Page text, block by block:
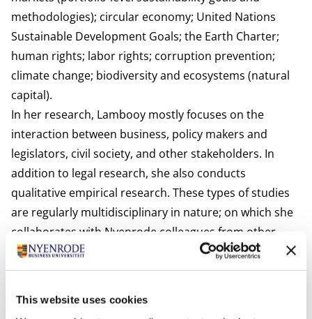
This website uses cookies
methodologies); circular economy; United Nations
Sustainable Development Goals; the Earth Charter;
human rights; labor rights; corruption prevention;
climate change; biodiversity and ecosystems (natural
capital).
In her research, Lambooy mostly focuses on the
interaction between business, policy makers and
legislators, civil society, and other stakeholders. In
addition to legal research, she also conducts
qualitative empirical research. These types of studies
are regularly multidisciplinary in nature; on which she
collaborates with Nyenrode colleagues from other
disciplines. In addition, she also frequently works with
academics from other universities (from the